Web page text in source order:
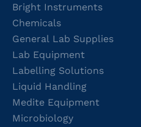
Bright Instruments
Chemicals
General Lab Supplies
Lab Equipment
Labelling Solutions
Liquid Handling
Medite Equipment
Microbiology